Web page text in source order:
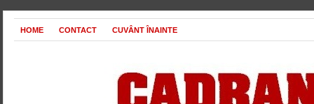
HOME CONTACT CUVÂNT ÎNAINTE